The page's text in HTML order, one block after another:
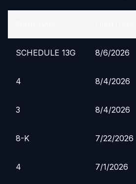
SCHEDULE 13G 8/6/2026
4 8/4/2026
3 8/4/2026
8-K 7/22/2026
4 7/1/2026